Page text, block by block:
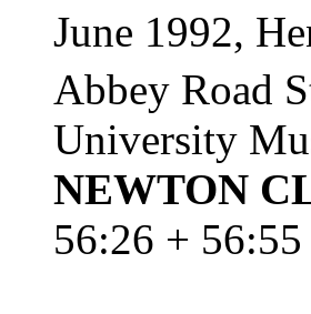
June 1992,
Abbey Road
University
NEWTON
56:26 +